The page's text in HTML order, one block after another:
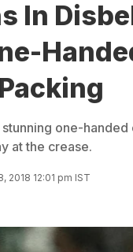
In
one-
at the crease.
2018 12:01 pm IST